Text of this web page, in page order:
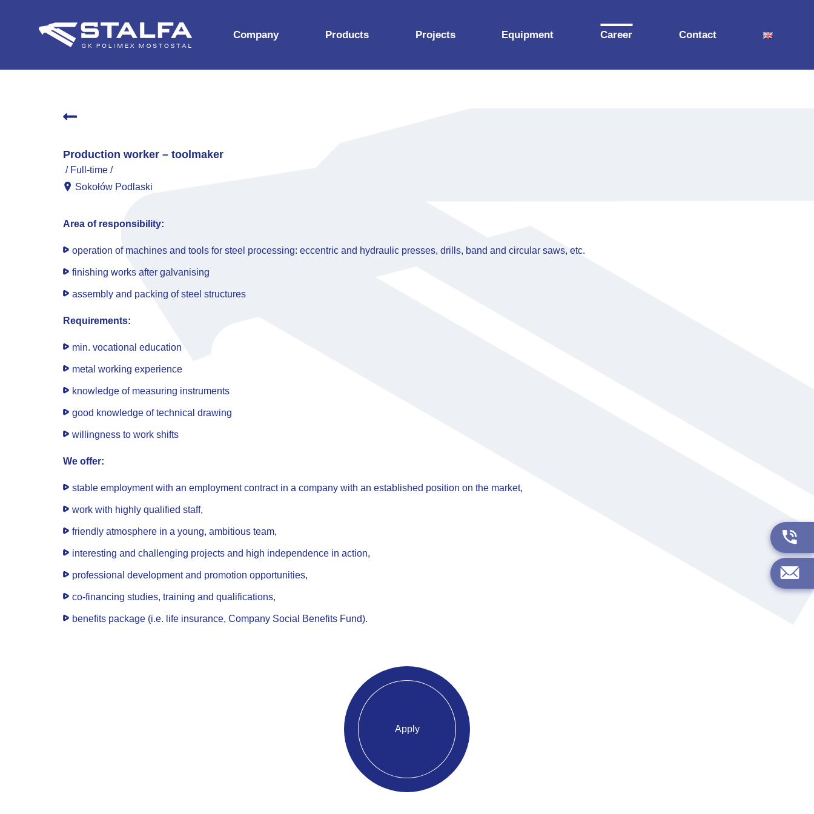
Company Products Projects Equipment Career Contact
Production worker – toolmaker
Full-time
Sokołów Podlaski
Area of responsibility:
operation of machines and tools for steel processing: eccentric and hydraulic presses, drills, band and circular saws, etc.
finishing works after galvanising
assembly and packing of steel structures
Requirements:
min. vocational education
metal working experience
knowledge of measuring instruments
good knowledge of technical drawing
willingness to work shifts
We offer:
stable employment with an employment contract in a company with an established position on the market,
work with highly qualified staff,
friendly atmosphere in a young, ambitious team,
interesting and challenging projects and high independence in action,
professional development and promotion opportunities,
co-financing studies, training and qualifications,
benefits package (i.e. life insurance, Company Social Benefits Fund).
Apply